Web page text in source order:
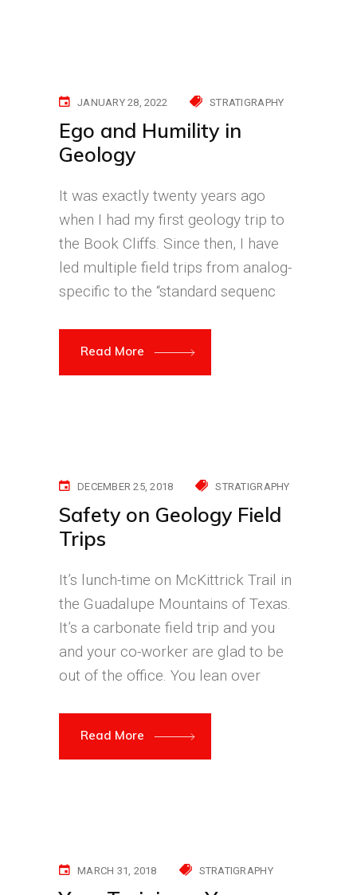
JANUARY 28, 2022 STRATIGRAPHY
Ego and Humility in
Geology
It was exactly twenty years ago
when I had my first geology trip to
the Book Cliffs. Since then, I have
led multiple field trips from analog-
specific to the “standard sequenc
Read More
DECEMBER 25, 2018 STRATIGRAPHY
Safety on Geology Field
Trips
It’s lunch-time on McKittrick Trail in
the Guadalupe Mountains of Texas.
It’s a carbonate field trip and you
and your co-worker are glad to be
out of the office. You lean over
Read More
MARCH 31, 2018 STRATIGRAPHY